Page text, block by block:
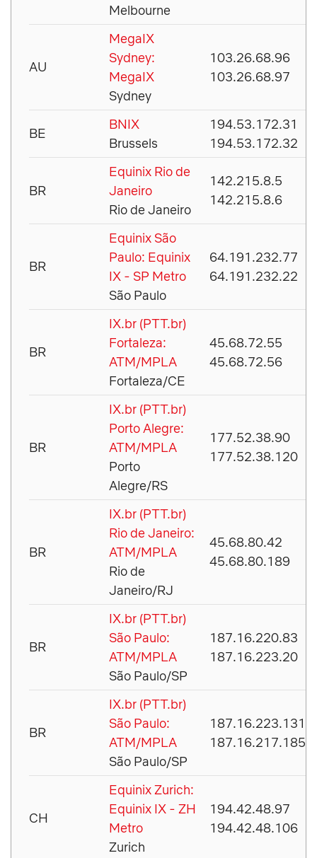
Melbourne
AU
MegaIX
Sydney:
MegaIX
Sydney
103.26.68.96
103.26.68.97
BE
BNIX
Brussels
194.53.172.31
194.53.172.32
BR
Equinix Rio de
Janeiro
Rio de Janeiro
142.215.8.5
142.215.8.6
BR
Equinix São
Paulo: Equinix
IX - SP Metro
São Paulo
64.191.232.77
64.191.232.22
BR
IX.br (PTT.br)
Fortaleza:
ATM/MPLA
Fortaleza/CE
45.68.72.55
45.68.72.56
BR
IX.br (PTT.br)
Porto Alegre:
ATM/MPLA
Porto
Alegre/RS
177.52.38.90
177.52.38.120
BR
IX.br (PTT.br)
Rio de Janeiro:
ATM/MPLA
Rio de
Janeiro/RJ
45.68.80.42
45.68.80.189
BR
IX.br (PTT.br)
São Paulo:
ATM/MPLA
São Paulo/SP
187.16.220.83
187.16.223.20
BR
IX.br (PTT.br)
São Paulo:
ATM/MPLA
São Paulo/SP
187.16.223.131
187.16.217.185
CH
Equinix Zurich:
Equinix IX - ZH
Metro
Zurich
194.42.48.97
194.42.48.106